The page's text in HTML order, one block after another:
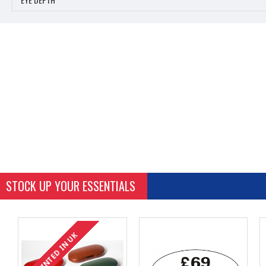
STOCK UP YOUR ESSENTIALS
PRINTED IN UK
PRINTED IN UK